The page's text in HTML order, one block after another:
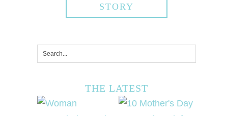
STORY
THE LATEST